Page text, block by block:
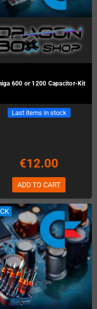
600 or 1200 Capacitor-Kit
Last items in stock
€12.00
ADD TO CART